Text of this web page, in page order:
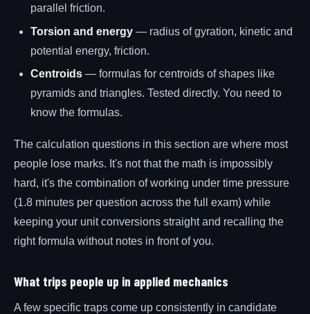
parallel friction.
Torsion and energy — radius of gyration, kinetic and
potential energy, friction.
Centroids — formulas for centroids of shapes like
pyramids and triangles. Tested directly. You need to
know the formulas.
The calculation questions in this section are where most
people lose marks. It's not that the math is impossibly
hard, it's the combination of working under time pressure
(1.8 minutes per question across the full exam) while
keeping your unit conversions straight and recalling the
right formula without notes in front of you.
What trips people up in applied mechanics
A few specific traps come up consistently in candidate